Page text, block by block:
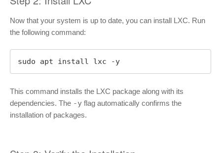
Now that your system is up to date, you can install LXC. Run
the following command:
sudo apt install lxc -y
This command installs the LXC package along with its
dependencies. The -y flag automatically confirms the
installation of packages.